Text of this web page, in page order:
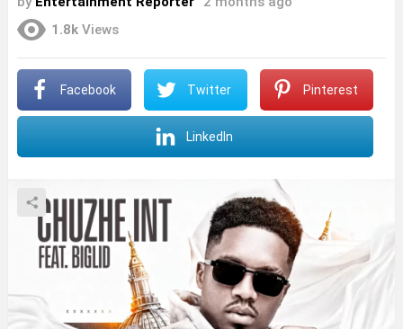
1.8k Views
Facebook Twitter Pinterest
LinkedIn